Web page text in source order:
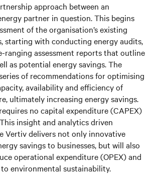
approach between an
partner in question. This begins
of the organisation’s existing
starting with conducting energy audits,
ranging assessment reports that outline
as potential energy savings. The
of recommendations for optimising
availability and efficiency of
ultimately increasing energy savings.
no capital expenditure (CAPEX)
insight and analytics driven
Vertiv delivers not only innovative
savings to businesses, but will also
operational expenditure (OPEX) and
environmental sustainability.